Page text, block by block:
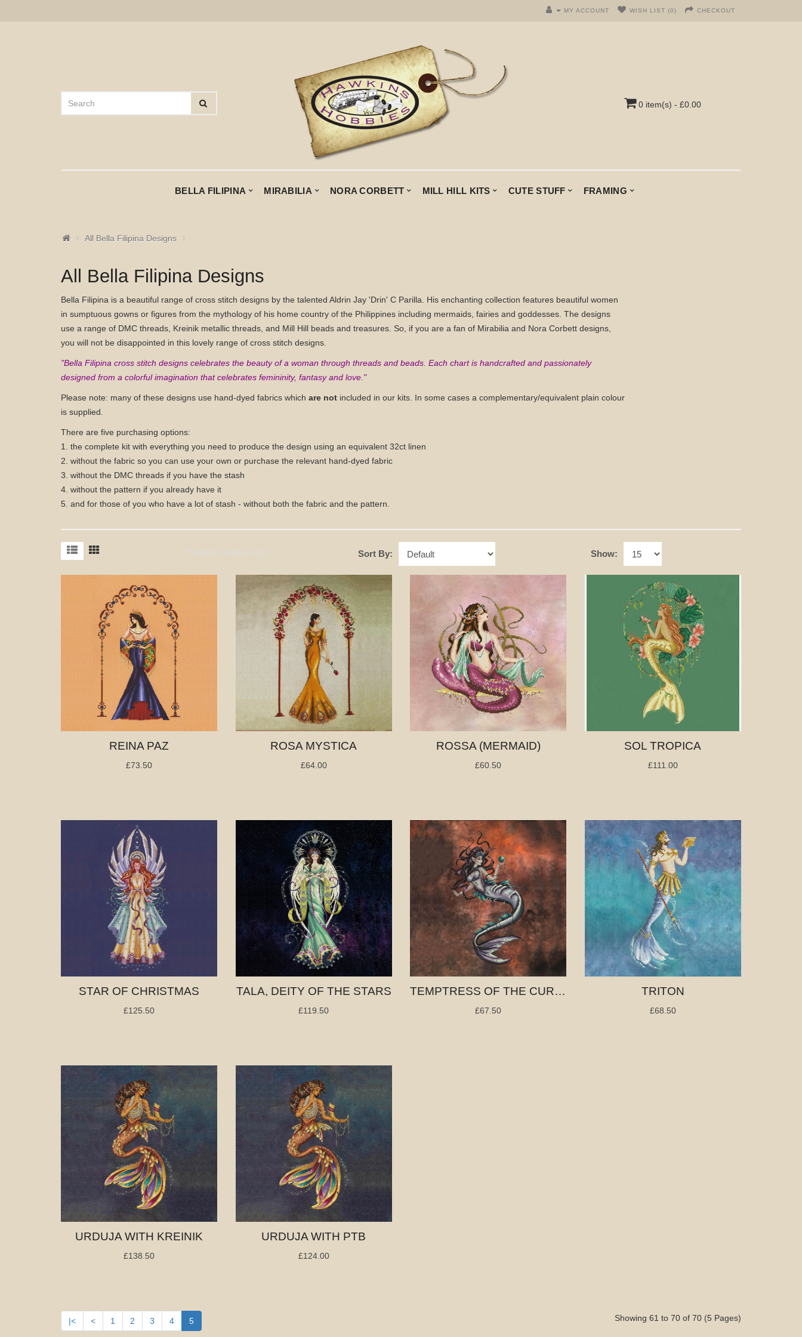
MY ACCOUNT WISH LIST (0) CHECKOUT
0 item(s) - £0.00
BELLA FILIPINA MIRABILIA NORA CORBETT MILL HILL KITS CUTE STUFF FRAMING
All Bella Filipina Designs
All Bella Filipina Designs
Bella Filipina is a beautiful range of cross stitch designs by the talented Aldrin Jay 'Drin' C Parilla. His enchanting collection features beautiful women
in sumptuous gowns or figures from the mythology of his home country of the Philippines including mermaids, fairies and goddesses. The designs
use a range of DMC threads, Kreinik metallic threads, and Mill Hill beads and treasures. So, if you are a fan of Mirabilia and Nora Corbett designs,
you will not be disappointed in this lovely range of cross stitch designs.
"Bella Filipina cross stitch designs celebrates the beauty of a woman through threads and beads. Each chart is handcrafted and passionately
designed from a colorful imagination that celebrates femininity, fantasy and love."
Please note: many of these designs use hand-dyed fabrics which are not included in our kits. In some cases a complementary/equivalent plain colour
is supplied.
There are five purchasing options:
1. the complete kit with everything you need to produce the design using an equivalent 32ct linen
2. without the fabric so you can use your own or purchase the relevant hand-dyed fabric
3. without the DMC threads if you have the stash
4. without the pattern if you already have it
5. and for those of you who have a lot of stash - without both the fabric and the pattern.
Product Compare (0) Sort By: Show:
REINA PAZ
£73.50
ROSA MYSTICA
£64.00
ROSSA (MERMAID)
£60.50
SOL TROPICA
£111.00
STAR OF CHRISTMAS
£125.50
TALA, DEITY OF THE STARS
£119.50
TEMPTRESS OF THE CURSED SEA
£67.50
TRITON
£68.50
URDUJA WITH KREINIK
£138.50
URDUJA WITH PTB
£124.00
|< < 1 2 3 4 5 Showing 61 to 70 of 70 (5 Pages)